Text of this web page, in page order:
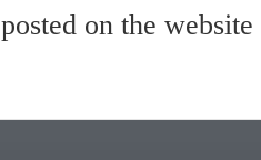
posted on the